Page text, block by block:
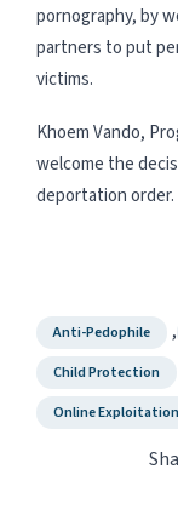
pornography, by
partners to put
victims.
Khoem Vando,
welcome the
deportation order.
Anti-Pedophile ,
Child Protection
Online Exploitation